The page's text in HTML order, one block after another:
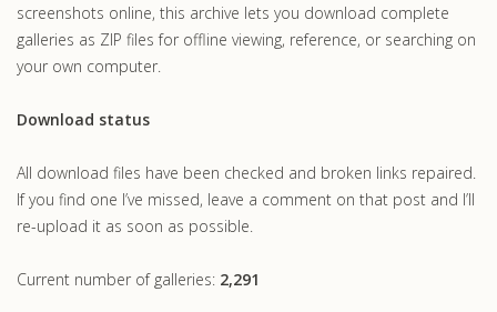
screenshots online, this archive lets you download complete
galleries as ZIP files for offline viewing, reference, or searching on
your own computer.
Download status
All download files have been checked and broken links repaired.
If you find one I’ve missed, leave a comment on that post and I’ll
re-upload it as soon as possible.
Current number of galleries: 2,291